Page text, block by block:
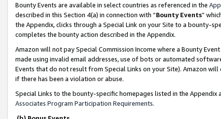
Bounty Events are available in select countries as referenced in the
described in this Section 4(a) in connection with “Bounty Events”
the Appendix, clicks through a Special Link on your Site to a bounty-
completes the bounty action described in the Appendix.
Amazon will not pay Special Commission Income where a Bounty
made using invalid email addresses, use of bots or automated
Events that do not result from Special Links on your Site). Amazon
if there has been a violation or abuse.
Special Links to the bounty-specific homepages listed in the
Associates Program Participation Requirements.